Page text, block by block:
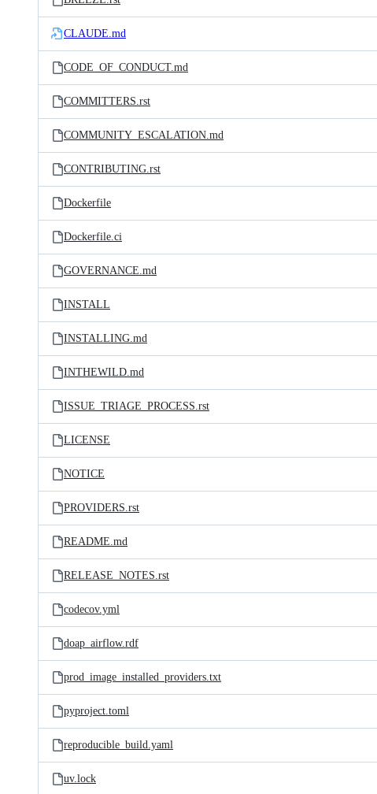
CLAUDE.md
CODE_OF_CONDUCT.md
COMMITTERS.rst
COMMUNITY_ESCALATION.md
CONTRIBUTING.rst
Dockerfile
Dockerfile.ci
GOVERNANCE.md
INSTALL
INSTALLING.md
INTHEWILD.md
ISSUE_TRIAGE_PROCESS.rst
LICENSE
NOTICE
PROVIDERS.rst
README.md
RELEASE_NOTES.rst
codecov.yml
doap_airflow.rdf
prod_image_installed_providers.txt
pyproject.toml
reproducible_build.yaml
uv.lock